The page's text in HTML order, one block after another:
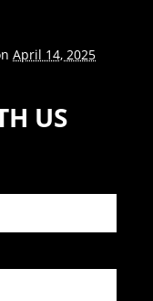
April 14, 2025
US